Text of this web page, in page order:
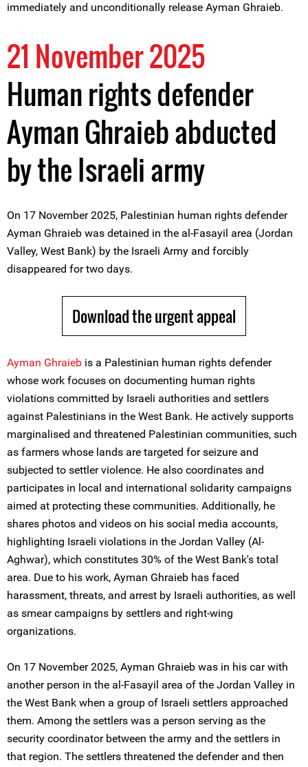
immediately and unconditionally release Ayman Ghraieb.
21 November 2025
Human rights defender
Ayman Ghraieb abducted
by the Israeli army
On 17 November 2025, Palestinian human rights defender
Ayman Ghraieb was detained in the al-Fasayil area (Jordan
Valley, West Bank) by the Israeli Army and forcibly
disappeared for two days.
Download the urgent appeal
Ayman Ghraieb is a Palestinian human rights defender
whose work focuses on documenting human rights
violations committed by Israeli authorities and settlers
against Palestinians in the West Bank. He actively supports
marginalised and threatened Palestinian communities, such
as farmers whose lands are targeted for seizure and
subjected to settler violence. He also coordinates and
participates in local and international solidarity campaigns
aimed at protecting these communities. Additionally, he
shares photos and videos on his social media accounts,
highlighting Israeli violations in the Jordan Valley (Al-
Aghwar), which constitutes 30% of the West Bank's total
area. Due to his work, Ayman Ghraieb has faced
harassment, threats, and arrest by Israeli authorities, as well
as smear campaigns by settlers and right-wing
organizations.
On 17 November 2025, Ayman Ghraieb was in his car with
another person in the al-Fasayil area of the Jordan Valley in
the West Bank when a group of Israeli settlers approached
them. Among the settlers was a person serving as the
security coordinator between the army and the settlers in
that region. The settlers threatened the defender and then